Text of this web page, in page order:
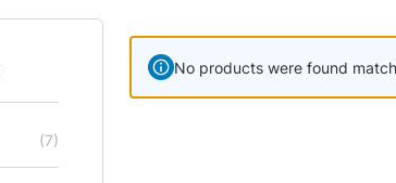
(7)
No products were found